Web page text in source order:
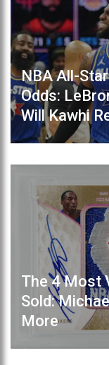
NBA All-
Odds:
Will Kawhi
The 4 Most
Sold:
More